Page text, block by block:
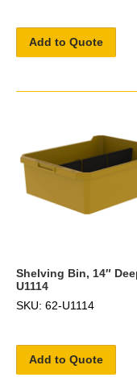
Add to Quote
Shelving Bin, 14″
U1114
SKU: 62-U1114
Add to Quote